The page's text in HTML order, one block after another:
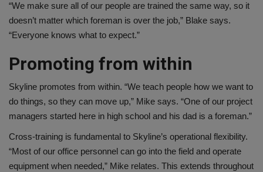
“We make sure all of our people are trained the same way, so it
doesn’t matter which foreman is over the job,” Blake says.
“Everyone knows what to expect.”
Promoting from within
Skyline promotes from within. “We teach people how we want to
do things, so they can move up,” Mike says. “One of our project
managers started here in high school and his dad is a foreman.”
Cross-training is fundamental to Skyline’s operational flexibility.
“Most of our office personnel can go into the field and operate
equipment when needed,” Mike relates. This extends throughout